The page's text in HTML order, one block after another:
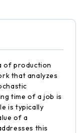
of production
that analyzes
time of a job is
is typically
of a
this